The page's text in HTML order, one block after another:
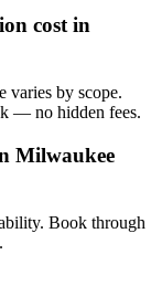
cost in
varies by scope.
— no hidden fees.
Milwaukee
Book through